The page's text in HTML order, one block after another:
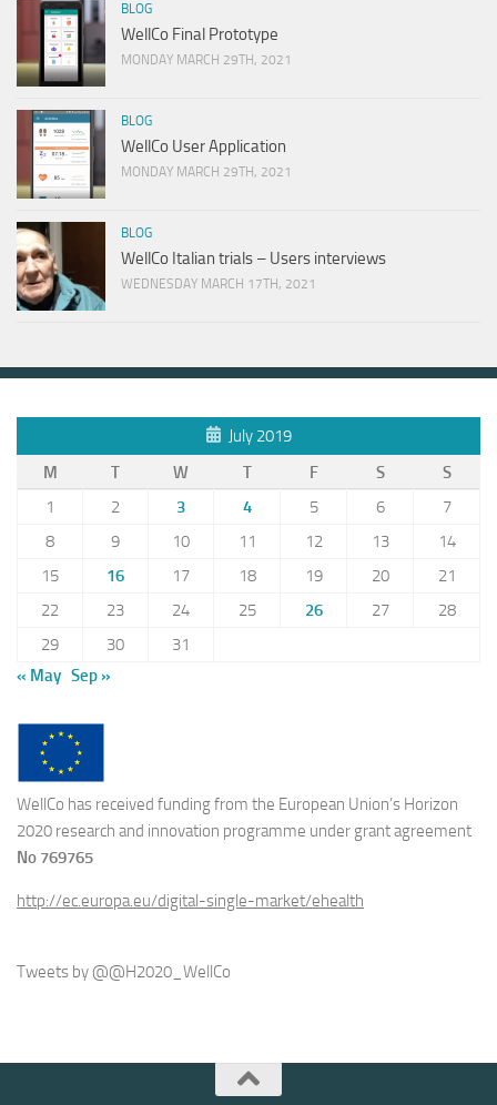
BLOG
WellCo Final Prototype
MONDAY MARCH 29TH, 2021
BLOG
WellCo User Application
MONDAY MARCH 29TH, 2021
BLOG
WellCo Italian trials – Users interviews
WEDNESDAY MARCH 17TH, 2021
July 2019
M
T W T F S
S
1
2 3 4 5 6
7
8
9 10 11 12 13
14
15
16 17 18 19 20
21
22
23 24 25 26 27
28
29
30
31
« May Sep »
WellCo has received funding from the European Union’s Horizon
2020 research and innovation programme under grant agreement
No 769765
http://ec.europa.eu/digital-single-market/ehealth
Tweets by @@H2020_WellCo